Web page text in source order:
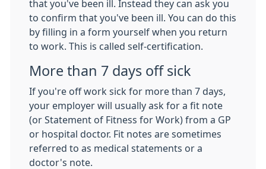
that you've been ill. Instead they can ask you
to confirm that you've been ill. You can do this
by filling in a form yourself when you return
to work. This is called self-certification.
More than 7 days off sick
If you're off work sick for more than 7 days,
your employer will usually ask for a fit note
(or Statement of Fitness for Work) from a GP
or hospital doctor. Fit notes are sometimes
referred to as medical statements or a
doctor's note.